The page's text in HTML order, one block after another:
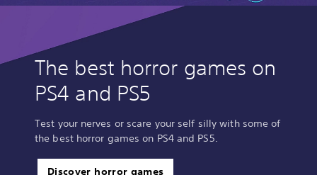
The best horror games on
PS4 and PS5
Test your nerves or scare your self silly with some of
the best horror games on PS4 and PS5.
Discover horror games